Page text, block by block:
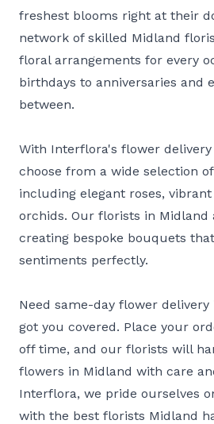
freshest blooms right at their
network of skilled Midland
floral arrangements for every
birthdays to anniversaries and
between.
With Interflora's flower
choose from a wide selection
including elegant roses,
orchids. Our florists in Midland
creating bespoke bouquets
sentiments perfectly.
Need same-day flower delivery
got you covered. Place your
off time, and our florists will
flowers in Midland with care
Interflora, we pride ourselves
with the best florists Midland